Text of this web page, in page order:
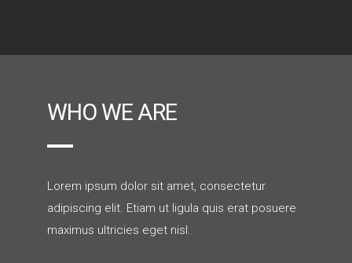
WHO WE ARE
Lorem ipsum dolor sit amet, consectetur
adipiscing elit. Etiam ut ligula quis erat posuere
maximus ultricies eget nisl.